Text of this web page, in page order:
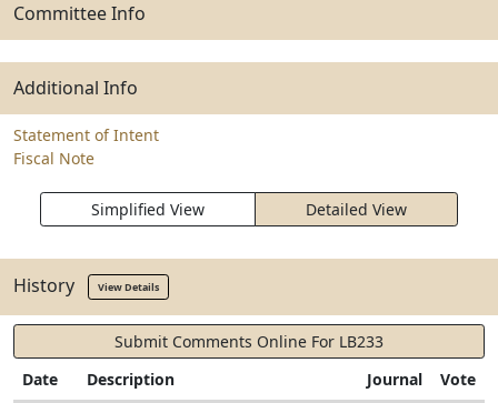
Committee Info
Additional Info
Statement of Intent
Fiscal Note
Simplified View Detailed View
History View Details
Submit Comments Online For LB233
Date
Description Journal Vote